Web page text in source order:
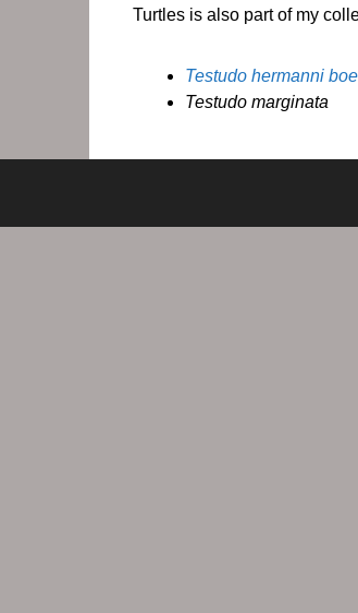
Turtles is also part of my
Testudo hermanni
Testudo marginata